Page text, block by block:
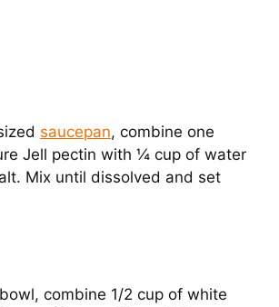
saucepan, combine one
Jell pectin with ¼ cup of water
Mix until dissolved and set
combine 1/2 cup of white